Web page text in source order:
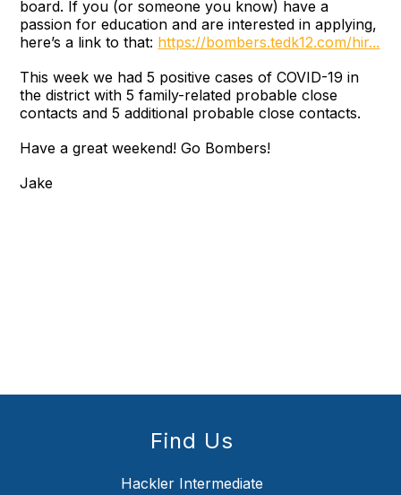
board. If you (or someone you know) have a
passion for education and are interested in applying,
here’s a link to that: https://bombers.tedk12.com/hir...
This week we had 5 positive cases of COVID-19 in
the district with 5 family-related probable close
contacts and 5 additional probable close contacts.
Have a great weekend! Go Bombers!
Jake
Find Us
Hackler Intermediate